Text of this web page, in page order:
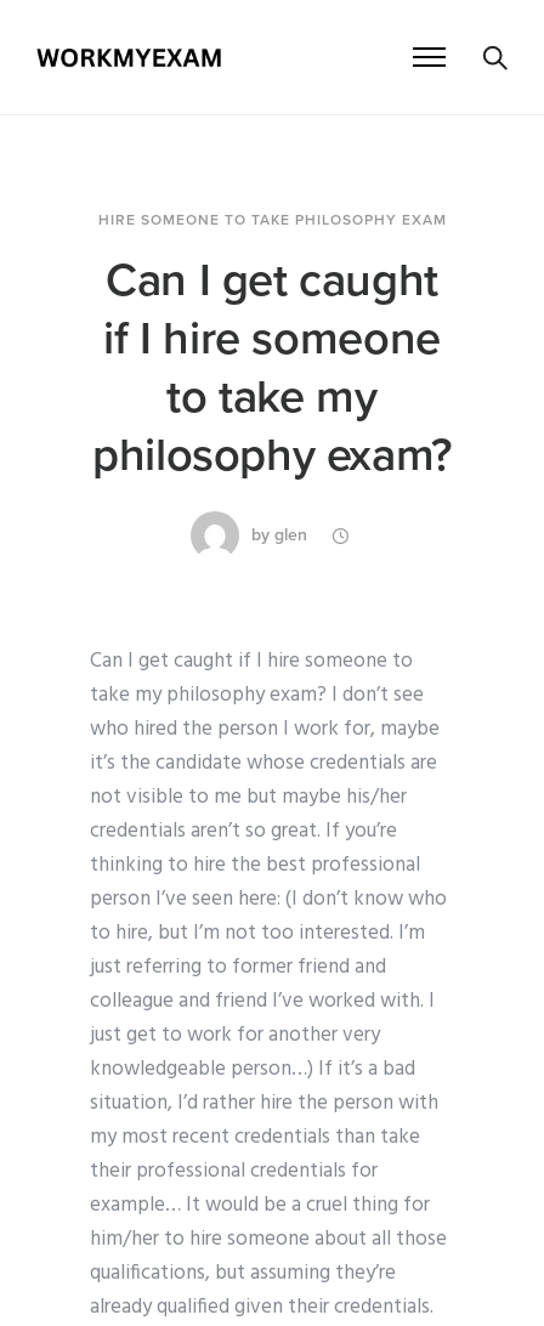
HIRE SOMEONE TO TAKE PHILOSOPHY EXAM
Can I get caught
if I hire someone
to take my
philosophy exam?
by glen
Can I get caught if I hire someone to
take my philosophy exam? I don’t see
who hired the person I work for, maybe
it’s the candidate whose credentials are
not visible to me but maybe his/her
credentials aren’t so great. If you’re
thinking to hire the best professional
person I’ve seen here: (I don’t know who
to hire, but I’m not too interested. I’m
just referring to former friend and
colleague and friend I’ve worked with. I
just get to work for another very
knowledgeable person…) If it’s a bad
situation, I’d rather hire the person with
my most recent credentials than take
their professional credentials for
example… It would be a cruel thing for
him/her to hire someone about all those
qualifications, but assuming they’re
already qualified given their credentials.